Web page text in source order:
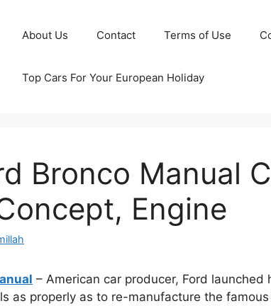
About Us Contact Terms of Use
Top Cars For Your European Holiday
Bronco Manual
Engine
– American car producer, Ford launched
as properly as to re-manufacture the